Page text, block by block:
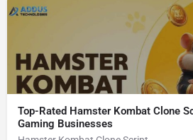
Top-Rated Hamster Kombat Clone
Gaming Businesses